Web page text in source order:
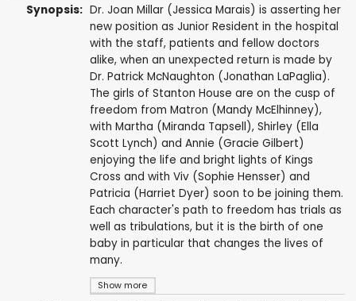
Synopsis:
Show more
Dr. Joan Millar (Jessica Marais) is asserting her
new position as Junior Resident in the hospital
with the staff, patients and fellow doctors
alike, when an unexpected return is made by
Dr. Patrick McNaughton (Jonathan LaPaglia).
The girls of Stanton House are on the cusp of
freedom from Matron (Mandy McElhinney),
with Martha (Miranda Tapsell), Shirley (Ella
Scott Lynch) and Annie (Gracie Gilbert)
enjoying the life and bright lights of Kings
Cross and with Viv (Sophie Hensser) and
Patricia (Harriet Dyer) soon to be joining them.
Each character's path to freedom has trials as
well as tribulations, but it is the birth of one
baby in particular that changes the lives of
many.